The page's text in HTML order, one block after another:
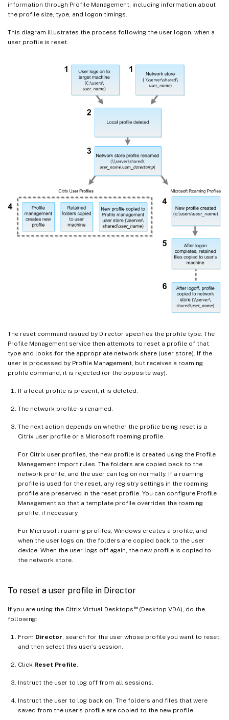
information through Profile Management, including information about
the profile size, type, and logon timings.
This diagram illustrates the process following the user logon, when a
user profile is reset.
The reset command issued by Director specifies the profile type. The
Profile Management service then attempts to reset a profile of that
type and looks for the appropriate network share (user store). If the
user is processed by Profile Management, but receives a roaming
profile command, it is rejected (or the opposite way).
If a local profile is present, it is deleted.
The network profile is renamed.
The next action depends on whether the profile being reset is a
Citrix user profile or a Microsoft roaming profile.
For Citrix user profiles, the new profile is created using the Profile
Management import rules. The folders are copied back to the
network profile, and the user can log on normally. If a roaming
profile is used for the reset, any registry settings in the roaming
profile are preserved in the reset profile. You can configure Profile
Management so that a template profile overrides the roaming
profile, if necessary.
For Microsoft roaming profiles, Windows creates a profile, and
when the user logs on, the folders are copied back to the user
device. When the user logs off again, the new profile is copied to
the network store.
To reset a user profile in Director
If you are using the Citrix Virtual Desktops ™(Desktop VDA), do the
following:
From Director, search for the user whose profile you want to reset,
and then select this user’s session.
Click Reset Profile.
Instruct the user to log off from all sessions.
Instruct the user to log back on. The folders and files that were
saved from the user’s profile are copied to the new profile.